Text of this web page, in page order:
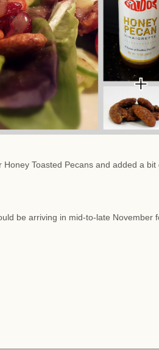
Toasted Pecans and added a bit
be arriving in mid-to-late November